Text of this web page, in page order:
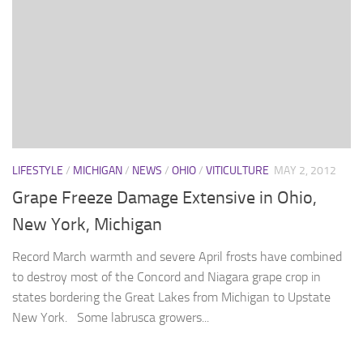
LIFESTYLE / MICHIGAN/ NEWS / OHIO/ VITICULTURE MAY 2, 2012
Grape Freeze Damage Extensive in Ohio,
New York, Michigan
Record March warmth and severe April frosts have combined
to destroy most of the Concord and Niagara grape crop in
states bordering the Great Lakes from Michigan to Upstate
New York. Some labrusca growers...